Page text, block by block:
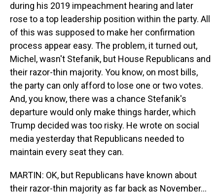
during his 2019 impeachment hearing and later
rose to a top leadership position within the party. All
of this was supposed to make her confirmation
process appear easy. The problem, it turned out,
Michel, wasn't Stefanik, but House Republicans and
their razor-thin majority. You know, on most bills,
the party can only afford to lose one or two votes.
And, you know, there was a chance Stefanik's
departure would only make things harder, which
Trump decided was too risky. He wrote on social
media yesterday that Republicans needed to
maintain every seat they can.
MARTIN: OK, but Republicans have known about
their razor-thin majority as far back as November...